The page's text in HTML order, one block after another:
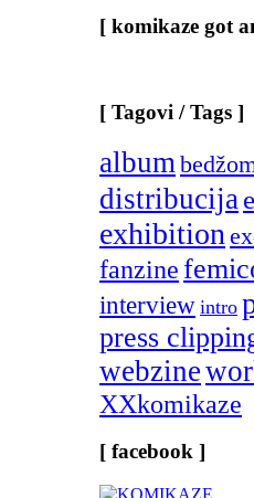
[ komikaze got
[ Tagovi / Tags ]
album
distribucija
exhibition
fanzine
interview intro
press
webzine
XXkomikaze
[ facebook ]